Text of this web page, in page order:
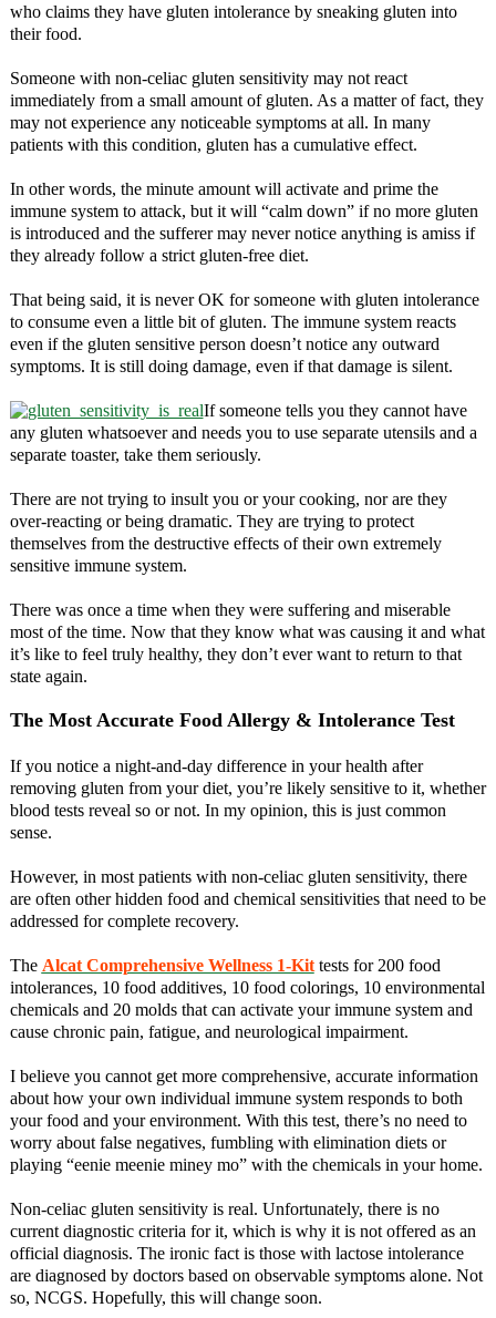
who claims they have gluten intolerance by sneaking gluten into
their food.
Someone with non-celiac gluten sensitivity may not react
immediately from a small amount of gluten. As a matter of fact, they
may not experience any noticeable symptoms at all. In many
patients with this condition, gluten has a cumulative effect.
In other words, the minute amount will activate and prime the
immune system to attack, but it will “calm down” if no more gluten
is introduced and the sufferer may never notice anything is amiss if
they already follow a strict gluten-free diet.
That being said, it is never OK for someone with gluten intolerance
to consume even a little bit of gluten. The immune system reacts
even if the gluten sensitive person doesn’t notice any outward
symptoms. It is still doing damage, even if that damage is silent.
If someone tells you they cannot have
any gluten whatsoever and needs you to use separate utensils and a
separate toaster, take them seriously.
There are not trying to insult you or your cooking, nor are they
over-reacting or being dramatic. They are trying to protect
themselves from the destructive effects of their own extremely
sensitive immune system.
There was once a time when they were suffering and miserable
most of the time. Now that they know what was causing it and what
it’s like to feel truly healthy, they don’t ever want to return to that
state again.
The Most Accurate Food Allergy & Intolerance Test
If you notice a night-and-day difference in your health after
removing gluten from your diet, you’re likely sensitive to it, whether
blood tests reveal so or not. In my opinion, this is just common
sense.
However, in most patients with non-celiac gluten sensitivity, there
are often other hidden food and chemical sensitivities that need to be
addressed for complete recovery.
The Alcat Comprehensive Wellness 1-Kittests for 200 food
intolerances, 10 food additives, 10 food colorings, 10 environmental
chemicals and 20 molds that can activate your immune system and
cause chronic pain, fatigue, and neurological impairment.
I believe you cannot get more comprehensive, accurate information
about how your own individual immune system responds to both
your food and your environment. With this test, there’s no need to
worry about false negatives, fumbling with elimination diets or
playing “eenie meenie miney mo” with the chemicals in your home.
Non-celiac gluten sensitivity is real. Unfortunately, there is no
current diagnostic criteria for it, which is why it is not offered as an
official diagnosis. The ironic fact is those with lactose intolerance
are diagnosed by doctors based on observable symptoms alone. Not
so, NCGS. Hopefully, this will change soon.